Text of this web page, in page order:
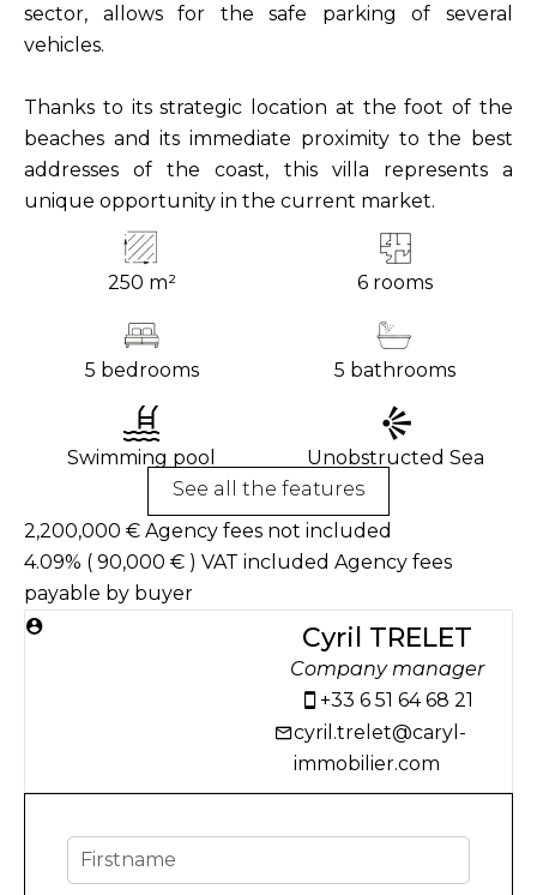
sector, allows for the safe parking of several
vehicles.
Thanks to its strategic location at the foot of the
beaches and its immediate proximity to the best
addresses of the coast, this villa represents a
unique opportunity in the current market.
250 m² 6 rooms
5 bedrooms 5 bathrooms
Swimming pool
Unobstructed Sea
See all the features
2,200,000 € Agency fees not included
4.09% ( 90,000 € ) VAT included Agency fees
payable by buyer
Cyril TRELET
Company manager
+33 6 51 64 68 21
cyril.trelet@caryl-
immobilier.com